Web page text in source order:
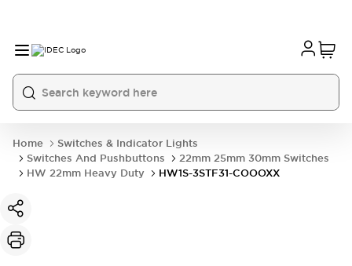
Home
Switches & Indicator Lights
Switches And Pushbuttons
22mm 25mm 30mm Switches
HW 22mm Heavy Duty
HW1S-3STF31-COOOXX